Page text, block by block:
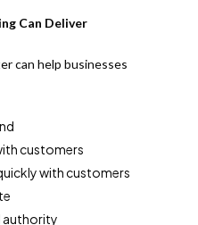
Can Deliver
can help businesses
customers
with customers
authority